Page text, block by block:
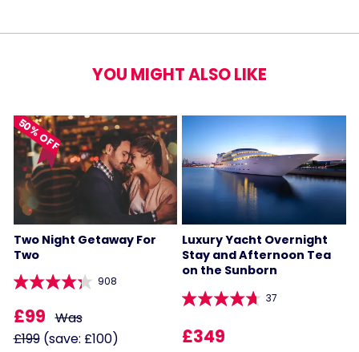
YOU MIGHT ALSO LIKE
50% OFF
Two Night Getaway For
Two
908
£99 Was
£199(save: £100)
Luxury Yacht Overnight
Stay and Afternoon Tea
on the Sunborn
37
£349